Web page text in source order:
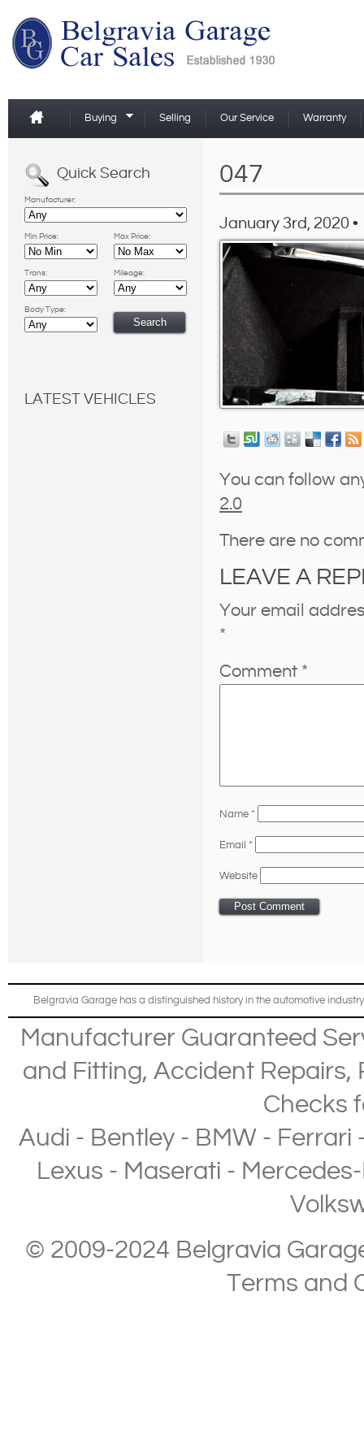
Buying Selling Our Service Warranty
Quick Search
Manufacturer:
Min Price: Max Price:
Trans: Mileage:
Body Type:
LATEST VEHICLES
047
January 3rd, 2020 •
You can follow
2.0
There are no
LEAVE A
Your email
*
Comment *
Name *
Email *
Website
Belgravia Garage has a distinguished history in the automotive
Manufacturer Guaranteed
and Fitting, Accident Repairs,
Checks
Audi - Bentley- BMW- Ferrari
Lexus - Maserati -
© 2009-2024 Belgravia
Terms and